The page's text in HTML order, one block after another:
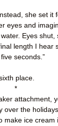
she set
eyes and
Eyes
length I
seconds.”
place.
*
attachment,
the
ice cream